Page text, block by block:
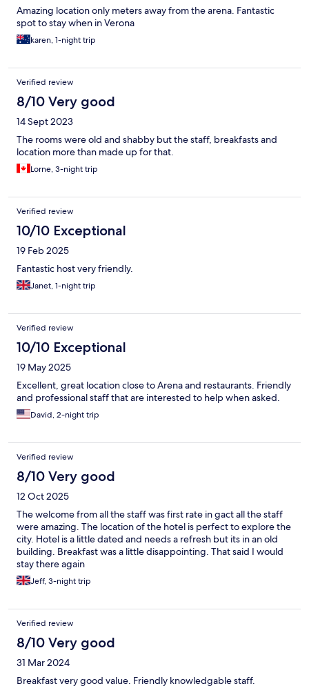
Amazing location only meters away from the arena. Fantastic
spot to stay when in Verona
karen, 1-night trip
Verified review
8/10 Very good
14 Sept 2023
The rooms were old and shabby but the staff, breakfasts and
location more than made up for that.
Lorne, 3-night trip
Verified review
10/10 Exceptional
19 Feb 2025
Fantastic host very friendly.
Janet, 1-night trip
Verified review
10/10 Exceptional
19 May 2025
Excellent, great location close to Arena and restaurants. Friendly
and professional staff that are interested to help when asked.
David, 2-night trip
Verified review
8/10 Very good
12 Oct 2025
The welcome from all the staff was first rate in gact all the staff
were amazing. The location of the hotel is perfect to explore the
city. Hotel is a little dated and needs a refresh but its in an old
building. Breakfast was a little disappointing. That said I would
stay there again
Jeff, 3-night trip
Verified review
8/10 Very good
31 Mar 2024
Breakfast very good value. Friendly knowledgable staff.